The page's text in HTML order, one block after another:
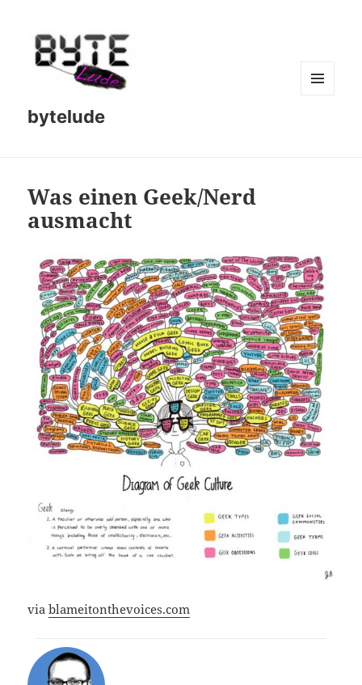
bytelude
Was einen Geek/Nerd
ausmacht
viablameitonthevoices.com